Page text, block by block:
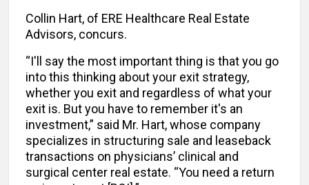
Collin Hart, of ERE Healthcare Real Estate
Advisors, concurs.
“I'll say the most important thing is that you go
into this thinking about your exit strategy,
whether you exit and regardless of what your
exit is. But you have to remember it's an
investment,” said Mr. Hart, whose company
specializes in structuring sale and leaseback
transactions on physicians’ clinical and
surgical center real estate. “You need a return